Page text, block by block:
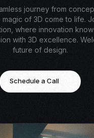
journey from
magic of 3D come to life.
where innovation
with 3D excellence.
future of design.
Schedule a Call